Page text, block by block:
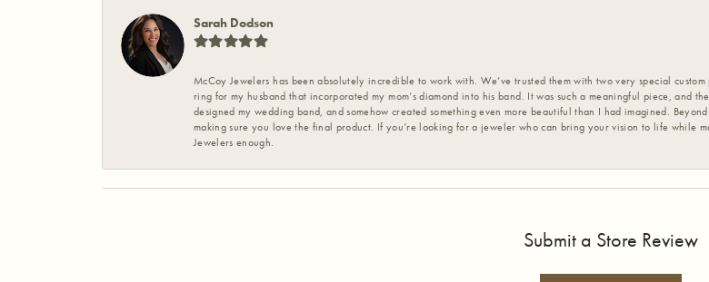
Sarah Dodson
McCoy Jewelers has been absolutely incredible to work with. We’ve trusted them with two very special
ring for my husband that incorporated my mom’s diamond into his band. It was such a meaningful piece, and
designed my wedding band, and somehow created something even more beautiful than I had imagined.
making sure you love the final product. If you’re looking for a jeweler who can bring your vision to life while
Jewelers enough.
Submit a Store Review